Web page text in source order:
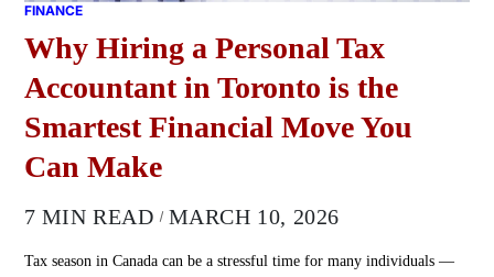
FINANCE
Why Hiring a Personal Tax
Accountant in Toronto is the
Smartest Financial Move You
Can Make
7 MIN READ MARCH 10, 2026
Tax season in Canada can be a stressful time for many individuals —